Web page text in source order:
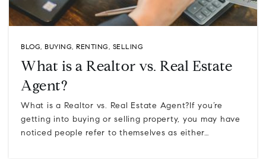
BLOG, BUYING, RENTING, SELLING
What is a Realtor vs. Real Estate
Agent?
What is a Realtor vs. Real Estate Agent?If you’re
getting into buying or selling property, you may have
noticed people refer to themselves as either…